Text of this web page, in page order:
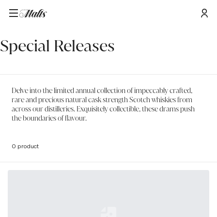
Home/Special Releases
Special Releases
Delve into the limited annual collection of impeccably crafted,
rare and precious natural cask strength Scotch whiskies from
across our distilleries. Exquisitely collectible, these drams push
the boundaries of flavour.
0 product